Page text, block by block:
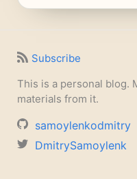
Subscribe
This is a personal blog.
materials from it.
samoylenkodmitry
DmitrySamoylenk